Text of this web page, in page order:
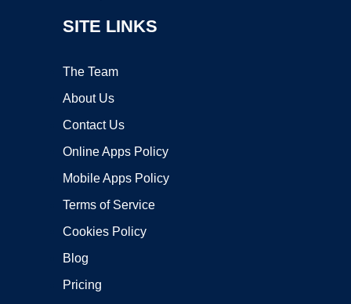
SITE LINKS
The Team
About Us
Contact Us
Online Apps Policy
Mobile Apps Policy
Terms of Service
Cookies Policy
Blog
Pricing